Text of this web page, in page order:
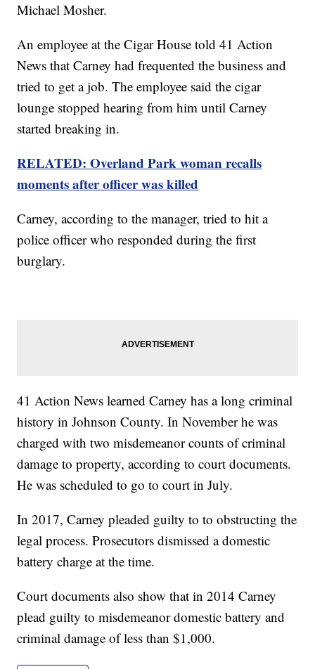
Michael Mosher.
An employee at the Cigar House told 41 Action
News that Carney had frequented the business and
tried to get a job. The employee said the cigar
lounge stopped hearing from him until Carney
started breaking in.
RELATED: Overland Park woman recalls
moments after officer was killed
Carney, according to the manager, tried to hit a
police officer who responded during the first
burglary.
41 Action News learned Carney has a long criminal
history in Johnson County. In November he was
charged with two misdemeanor counts of criminal
damage to property, according to court documents.
He was scheduled to go to court in July.
In 2017, Carney pleaded guilty to to obstructing the
legal process. Prosecutors dismissed a domestic
battery charge at the time.
Court documents also show that in 2014 Carney
plead guilty to misdemeanor domestic battery and
criminal damage of less than $1,000.